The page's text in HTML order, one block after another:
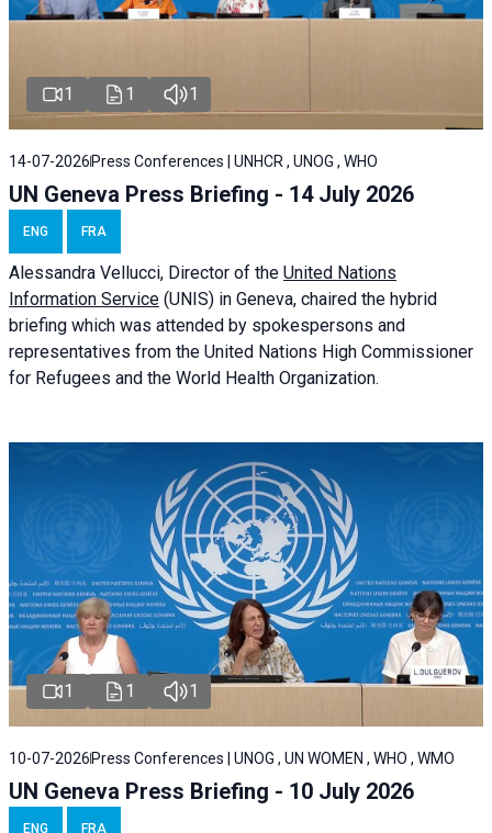
1 1 1
14-07-2026 Press Conferences | UNHCR , UNOG , WHO
UN Geneva Press Briefing - 14 July 2026
ENG FRA
Alessandra Vellucci, Director of the United Nations
Information Service (UNIS) in Geneva, chaired the hybrid
briefing which was attended by spokespersons and
representatives from the United Nations High Commissioner
for Refugees and the World Health Organization.
1 1 1
10-07-2026 Press Conferences | UNOG , UN WOMEN , WHO , WMO
UN Geneva Press Briefing - 10 July 2026
ENG FRA